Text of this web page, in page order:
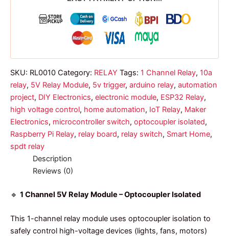
quantity
SKU: RL0010 Category: RELAY Tags: 1 Channel Relay, 10a
relay, 5V Relay Module, 5v trigger, arduino relay, automation
project, DIY Electronics, electronic module, ESP32 Relay,
high voltage control, home automation, IoT Relay, Maker
Electronics, microcontroller switch, optocoupler isolated,
Raspberry Pi Relay, relay board, relay switch, Smart Home,
spdt relay
Description
Reviews (0)
🔹 1 Channel 5V Relay Module – Optocoupler Isolated
This 1-channel relay module uses optocoupler isolation to
safely control high-voltage devices (lights, fans, motors)